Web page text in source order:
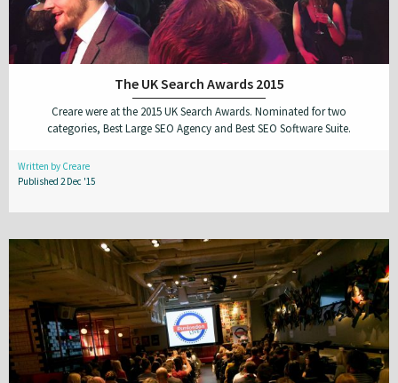
The UK Search Awards 2015
Creare were at the 2015 UK Search Awards. Nominated for two
categories, Best Large SEO Agency and Best SEO Software Suite.
Written by Creare
Published 2 Dec '15